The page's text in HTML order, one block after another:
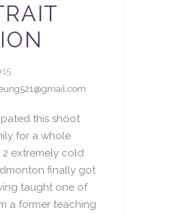
this shoot
for a whole
2 extremely cold
finally got
taught one of
a former teaching